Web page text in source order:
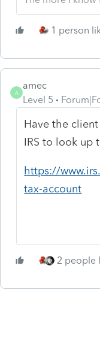
1 person
A
amec
Level 5
Have the
IRS to look up
https://
tax-account
2 people